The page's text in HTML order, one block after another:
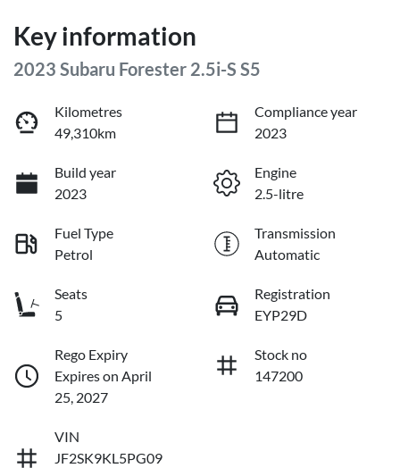
Key information
2023 Subaru Forester 2.5i-S S5
Kilometres
49,310km
Compliance year
2023
Build year
2023
Engine
2.5-litre
Fuel Type
Petrol
Transmission
Automatic
Seats
5
Registration
EYP29D
Rego Expiry
Expires on April
25, 2027
Stock no
147200
VIN
JF2SK9KL5PG09